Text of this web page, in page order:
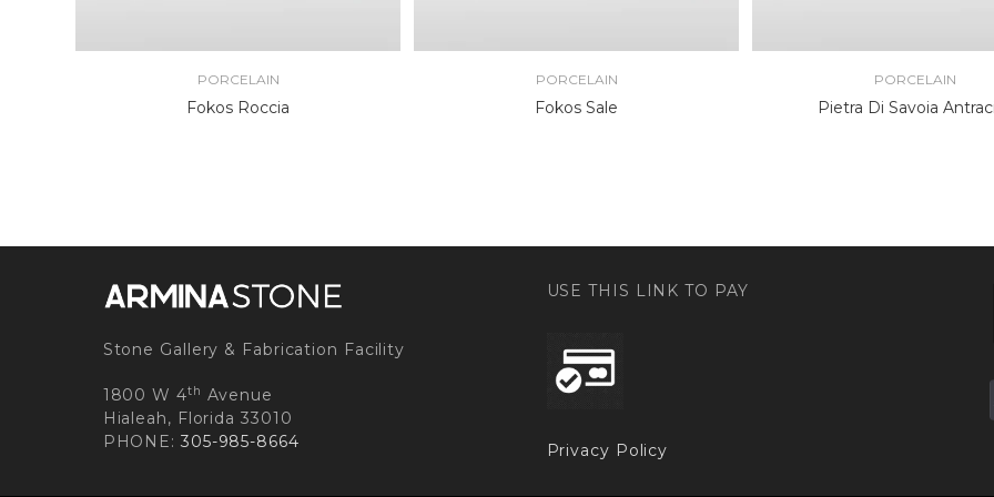
PORCELAIN
Fokos Roccia
PORCELAIN
Fokos Sale
PORCELAIN
Pietra Di Savoia
Stone Gallery & Fabrication Facility
1800 W 4th Avenue
Hialeah, Florida 33010
PHONE: 305-985-8664
USE THIS LINK TO PAY
Privacy Policy